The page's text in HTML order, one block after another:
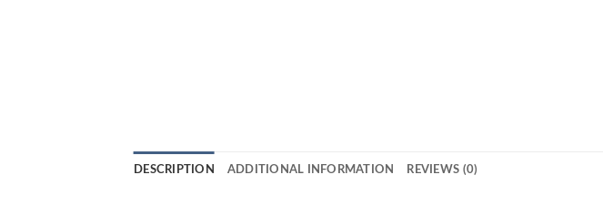
DESCRIPTION ADDITIONAL INFORMATION REVIEWS (0)